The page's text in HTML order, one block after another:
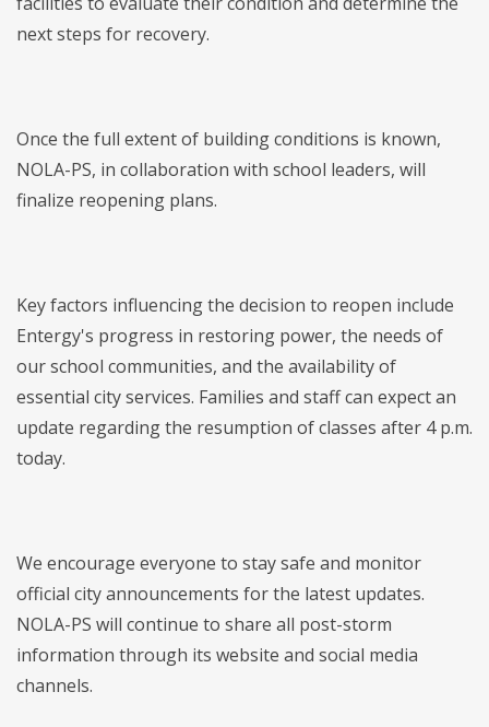
next steps for recovery.
Once the full extent of building conditions is known,
NOLA-PS, in collaboration with school leaders, will
finalize reopening plans.
Key factors influencing the decision to reopen include
Entergy's progress in restoring power, the needs of
our school communities, and the availability of
essential city services. Families and staff can expect an
update regarding the resumption of classes after 4 p.m.
today.
We encourage everyone to stay safe and monitor
official city announcements for the latest updates.
NOLA-PS will continue to share all post-storm
information through its website and social media
channels.